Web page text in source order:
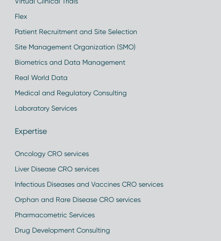
Flex
Patient Recruitment and Site Selection
Site Management Organization (SMO)
Biometrics and Data Management
Real World Data
Medical and Regulatory Consulting
Laboratory Services
Expertise
Oncology CRO services
Liver Disease CRO services
Infectious Diseases and Vaccines CRO services
Orphan and Rare Disease CRO services
Pharmacometric Services
Drug Development Consulting